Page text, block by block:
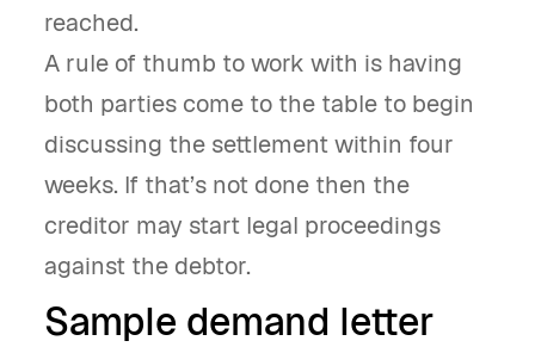
reached.
A rule of thumb to work with is having
both parties come to the table to begin
discussing the settlement within four
weeks. If that’s not done then the
creditor may start legal proceedings
against the debtor.
Sample demand letter